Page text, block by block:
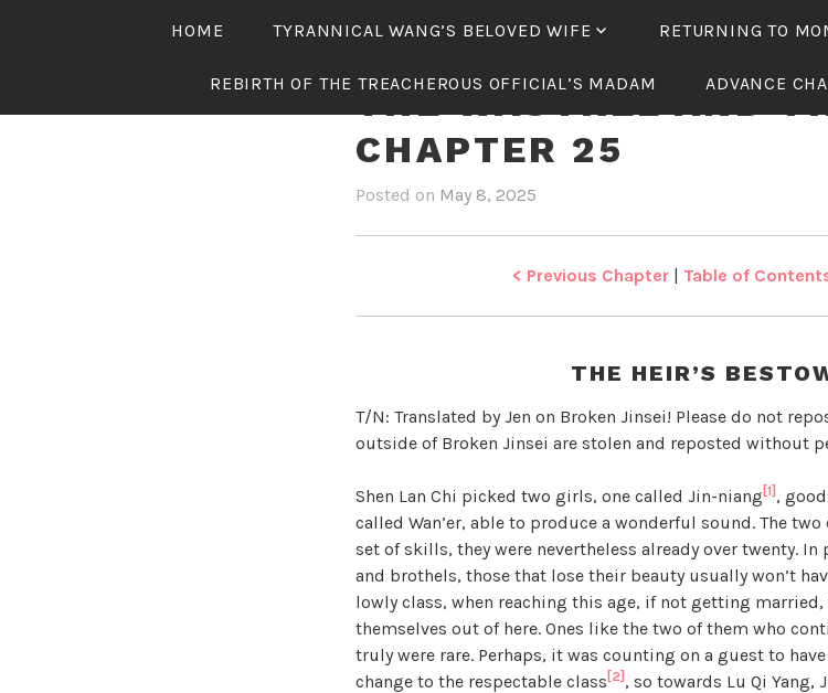
HOME TYRANNICAL WANG’S BELOVED WIFE RETURNING TO
REBIRTH OF THE TREACHEROUS OFFICIAL’S MADAM ADVANCE
THE WASTREL AND
CHAPTER 25
Posted on May 8, 2025
e
h
T
P
< Previous Chapter| Table of
THE HEIR’S
T/N: Translated by Jen on Broken Jinsei! Please do not
outside of Broken Jinsei are stolen and reposted without
Shen Lan Chi picked two girls, one called Jin-niang [1] ,
called Wan’er, able to produce a wonderful sound. The
set of skills, they were nevertheless already over twenty.
and brothels, those that lose their beauty usually won’t
lowly class, when reaching this age, if not getting
themselves out of here. Ones like the two of them who
truly were rare. Perhaps, it was counting on a guest to
change to the respectable class [2] , so towards Lu Qi Yang,